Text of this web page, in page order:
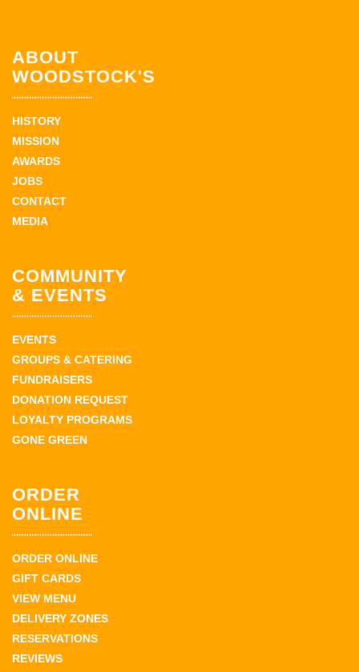
ABOUT
WOODSTOCK'S
HISTORY
MISSION
AWARDS
JOBS
CONTACT
MEDIA
COMMUNITY
& EVENTS
EVENTS
GROUPS & CATERING
FUNDRAISERS
DONATION REQUEST
LOYALTY PROGRAMS
GONE GREEN
ORDER
ONLINE
ORDER ONLINE
GIFT CARDS
VIEW MENU
DELIVERY ZONES
RESERVATIONS
REVIEWS